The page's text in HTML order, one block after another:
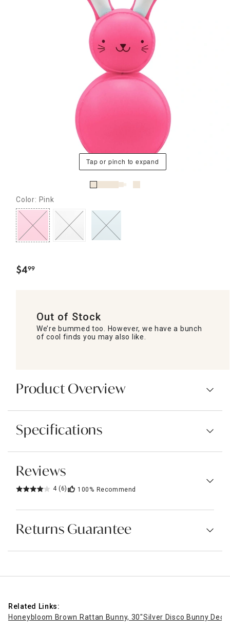
Tap or pinch to expand
Color: Pink
$4.
99
Out of Stock
We’re bummed too. However, we have a bunch
of cool finds you may also like.
Product Overview
Specifications
Reviews
4 (6) 100% Recommend
Returns Guarantee
Related Links:
Honeybloom Brown Rattan Bunny, 30"Silver Disco Bunny